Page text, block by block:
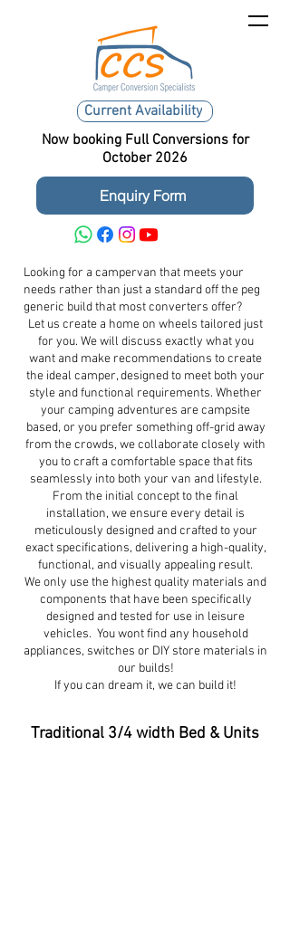
Current Availability
Now booking Full Conversions for
October 2026
Enquiry Form
Looking for a campervan that meets your
needs rather than just a standard off the peg
generic build that most converters offer?
Let us create a home on wheels tailored just
for you. We will discuss exactly what you
want and make recommendations to create
the ideal camper, designed to meet both your
style and functional requirements. Whether
your camping adventures are campsite
based, or you prefer something off-grid away
from the crowds, we collaborate closely with
you to craft a comfortable space that fits
seamlessly into both your van and lifestyle.
From the initial concept to the final
installation, we ensure every detail is
meticulously designed and crafted to your
exact specifications, delivering a high-quality,
functional, and visually appealing result.
We only use the highest quality materials and
components that have been specifically
designed and tested for use in leisure
vehicles. You wont find any household
appliances, switches or DIY store materials in
our builds!
If you can dream it, we can build it!
Traditional 3/4 width Bed & Units